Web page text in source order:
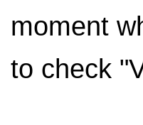
moment
to check